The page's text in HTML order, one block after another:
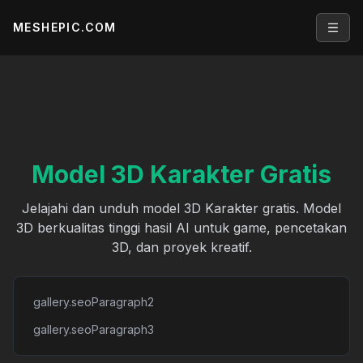
MESHEPIC.COM
Model 3D Karakter Gratis
Jelajahi dan unduh model 3D Karakter gratis. Model
3D berkualitas tinggi hasil AI untuk game, pencetakan
3D, dan proyek kreatif.
gallery.seoParagraph2
gallery.seoParagraph3